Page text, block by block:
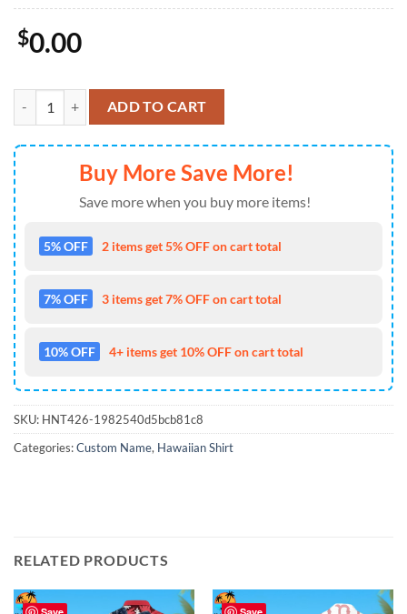
$0.00
NFL Philadelphia Eagles RED Remember Everyone Deployed On
ADD TO CART
Buy More Save More!
Save more when you buy more items!
5% OFF 2 items get 5% OFF on cart total
7% OFF 3 items get 7% OFF on cart total
10% OFF 4+ items get 10% OFF on cart total
SKU: HNT426-1982540d5bcb81c8
Categories:Custom Name, Hawaiian Shirt
RELATED PRODUCTS